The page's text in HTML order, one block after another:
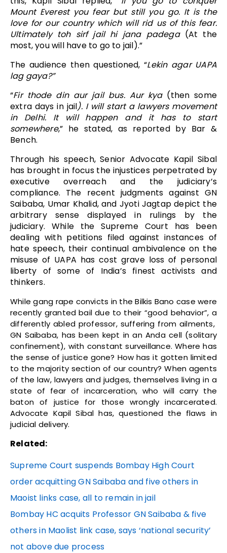
Mount Everest you fear but still you go. It is the
love for our country which will rid us of this fear.
Ultimately toh sirf jail hi jana padega(At the
most, you will have to go to jail).”
The audience then questioned, “Lekin agar UAPA
lag gaya?”
“Fir thode din aur jail bus. Aur kya (then some
extra days in jail). I will start a lawyers movement
in Delhi. It will happen and it has to start
somewhere,” he stated, as reported by Bar &
Bench.
Through his speech, Senior Advocate Kapil Sibal
has brought in focus the injustices perpetrated by
executive overreach and the judiciary’s
compliance. The recent judgments against GN
Saibaba, Umar Khalid, and Jyoti Jagtap depict the
arbitrary sense displayed in rulings by the
judiciary. While the Supreme Court has been
dealing with petitions filed against instances of
hate speech, their continual ambivalence on the
misuse of UAPA has cost grave loss of personal
liberty of some of India’s finest activists and
thinkers.
While gang rape convicts in the Bilkis Bano case were
recently granted bail due to their “good behavior”, a
differently abled professor, suffering from ailments,
GN Saibaba, has been kept in an Anda cell (solitary
confinement), with constant surveillance. Where has
the sense of justice gone? How has it gotten limited
to the majority section of our country? When agents
of the law, lawyers and judges, themselves living in a
state of fear of incarceration, who will carry the
baton of justice for those wrongly incarcerated.
Advocate Kapil Sibal has, questioned the flaws in
judicial delivery.
Related:
Supreme Court suspends Bombay High Court
order acquitting GN Saibaba and five others in
Maoist links case, all to remain in jail
Bombay HC acquits Professor GN Saibaba & five
others in Maolist link case, says ‘national security’
not above due process